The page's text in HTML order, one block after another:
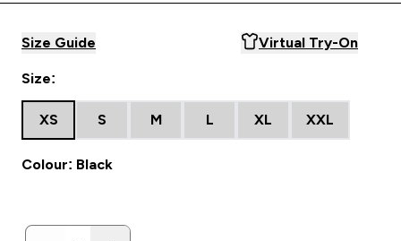
Size Guide Virtual Try-On
Size:
XS S M L XL XXL
Colour: Black